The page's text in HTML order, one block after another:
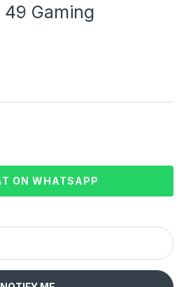
Gaming
ON WHATSAPP